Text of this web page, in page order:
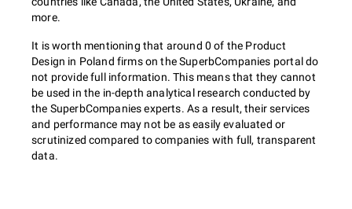
more.
It is worth mentioning that around 0 of the Product
Design in Poland firms on the SuperbCompanies portal do
not provide full information. This means that they cannot
be used in the in-depth analytical research conducted by
the SuperbCompanies experts. As a result, their services
and performance may not be as easily evaluated or
scrutinized compared to companies with full, transparent
data.